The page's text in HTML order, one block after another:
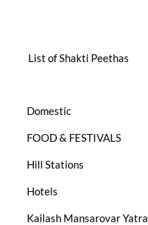
List of Shakti Peethas
Domestic
FOOD & FESTIVALS
Hill Stations
Hotels
Kailash Mansarovar Yatra